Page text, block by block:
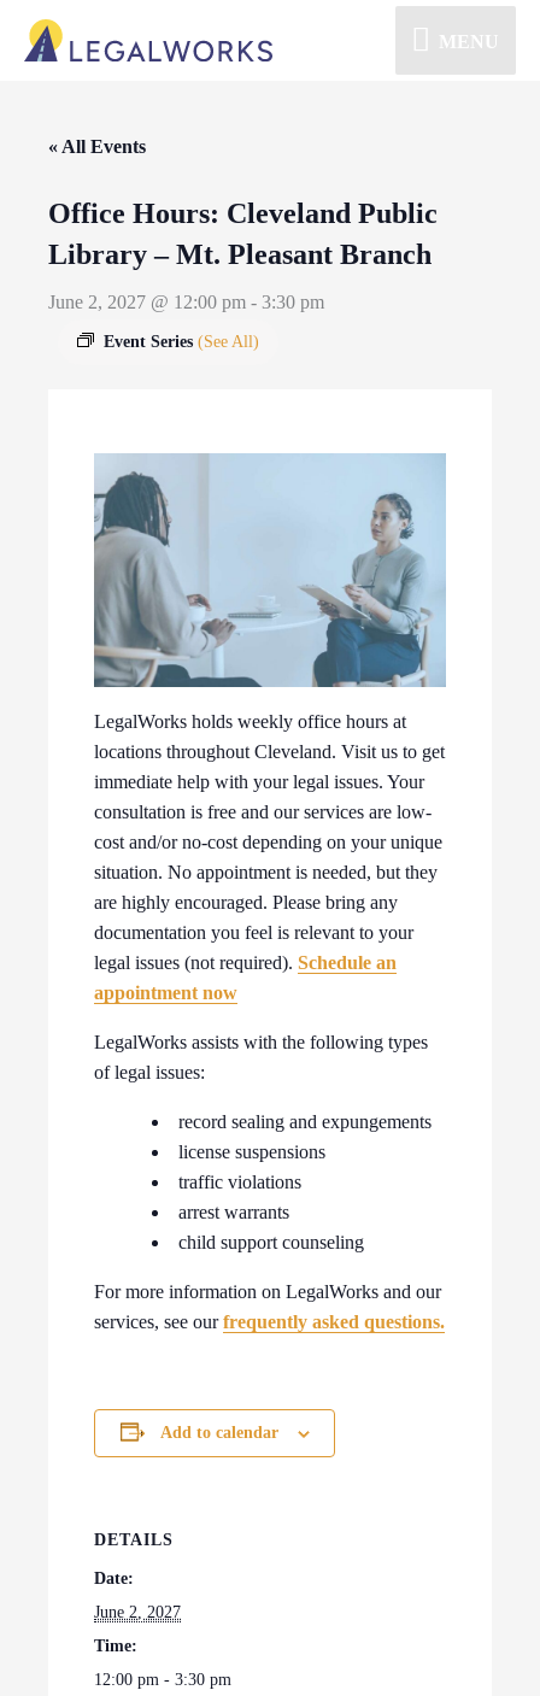
MENU
« All Events
Office Hours: Cleveland Public
Library – Mt. Pleasant Branch
June 2, 2027 @ 12:00 pm - 3:30 pm
Event Series (See All)
LegalWorks holds weekly office hours at
locations throughout Cleveland. Visit us to get
immediate help with your legal issues. Your
consultation is free and our services are low-
cost and/or no-cost depending on your unique
situation. No appointment is needed, but they
are highly encouraged. Please bring any
documentation you feel is relevant to your
legal issues (not required).Schedule an
appointment now
LegalWorks assists with the following types
of legal issues:
record sealing and expungements
license suspensions
traffic violations
arrest warrants
child support counseling
For more information on LegalWorks and our
services, see ourfrequently asked questions.
Add to calendar
DETAILS
Date:
June 2, 2027
Time:
12:00 pm - 3:30 pm